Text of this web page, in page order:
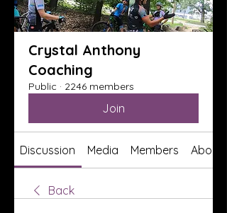
Crystal Anthony
Coaching
Public · 2246 members
Join
Discussion Media Members About
Back